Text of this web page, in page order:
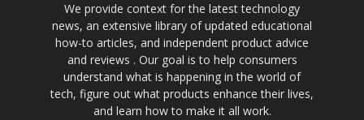
We provide context for the latest technology
news, an extensive library of updated educational
how-to articles, and independent product advice
and reviews . Our goal is to help consumers
understand what is happening in the world of
tech, figure out what products enhance their lives,
and learn how to make it all work.